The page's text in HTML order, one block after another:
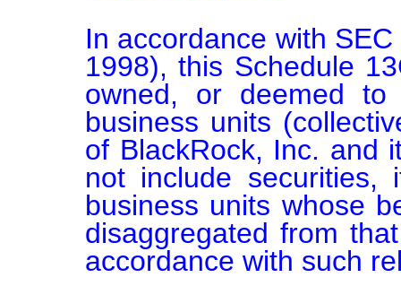
In accordance with
1998), this Schedule
owned, or deemed to
business units
of BlackRock, Inc. and
not include securities,
business units whose
disaggregated from
accordance with such